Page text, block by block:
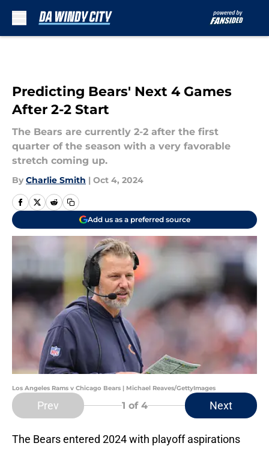
Predicting Bears' Next 4 Games
After 2-2 Start
The Bears are currently 2-2 after the first
quarter of the season with a very favorable
stretch coming up.
By Charlie Smith | Oct 4, 2024
Add us as a preferred source
Los Angeles Rams v Chicago Bears | Michael Reaves/GettyImages
Prev 1 of 4 Next
The Bears entered 2024 with playoff aspirations